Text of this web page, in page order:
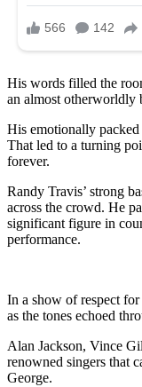
His words filled the
an almost otherworldly
His emotionally
That led to a turning
forever.
Randy Travis’ strong
across the crowd. He
significant figure in
performance.
In a show of respect
as the tones echoed
Alan Jackson, Vince
renowned singers that
George.